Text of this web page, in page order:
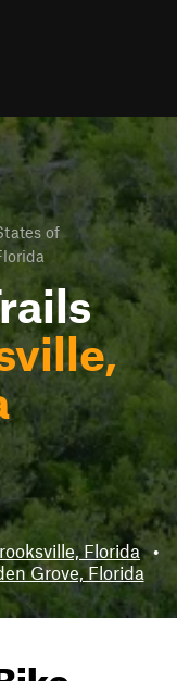
of
Florida •
Grove, Florida